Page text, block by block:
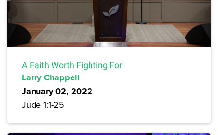
A Faith Worth Fighting For
Larry Chappell
January 02, 2022
Jude 1:1-25